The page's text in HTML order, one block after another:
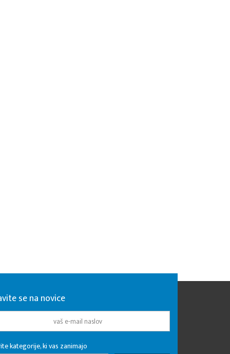
se na novice
kategorije, ki vas zanimajo